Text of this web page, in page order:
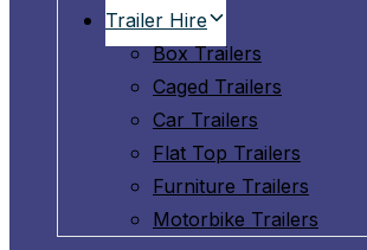
Trailer Hire
Box Trailers
Caged Trailers
Car Trailers
Flat Top Trailers
Furniture Trailers
Motorbike Trailers